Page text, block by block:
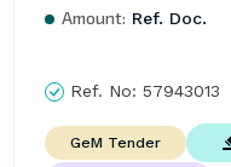
Amount: Ref. Doc.
Ref. No: 57943013
GeM Tender